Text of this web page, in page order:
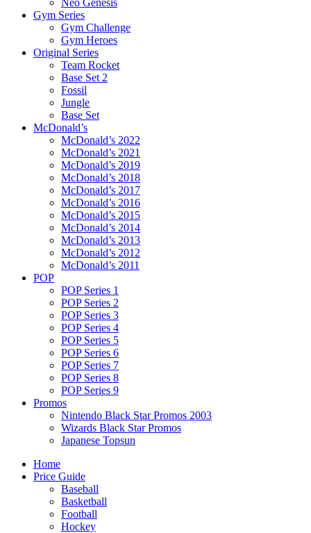
Gym Series
Gym Challenge
Gym Heroes
Original Series
Team Rocket
Base Set 2
Fossil
Jungle
Base Set
McDonald’s
McDonald’s 2022
McDonald’s 2021
McDonald’s 2019
McDonald’s 2018
McDonald’s 2017
McDonald’s 2016
McDonald’s 2015
McDonald’s 2014
McDonald’s 2013
McDonald’s 2012
McDonald’s 2011
POP
POP Series 1
POP Series 2
POP Series 3
POP Series 4
POP Series 5
POP Series 6
POP Series 7
POP Series 8
POP Series 9
Promos
Nintendo Black Star Promos 2003
Wizards Black Star Promos
Japanese Topsun
Home
Price Guide
Baseball
Basketball
Football
Hockey